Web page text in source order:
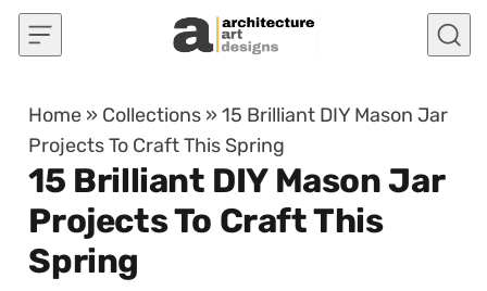
Skip to content
Home » Collections »15 Brilliant DIY Mason Jar
Projects To Craft This Spring
15 Brilliant DIY Mason Jar
Projects To Craft This
Spring